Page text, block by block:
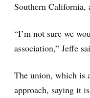
Southern California,
“I’m not sure we
association,” Jeffe
The union, which is
approach, saying it